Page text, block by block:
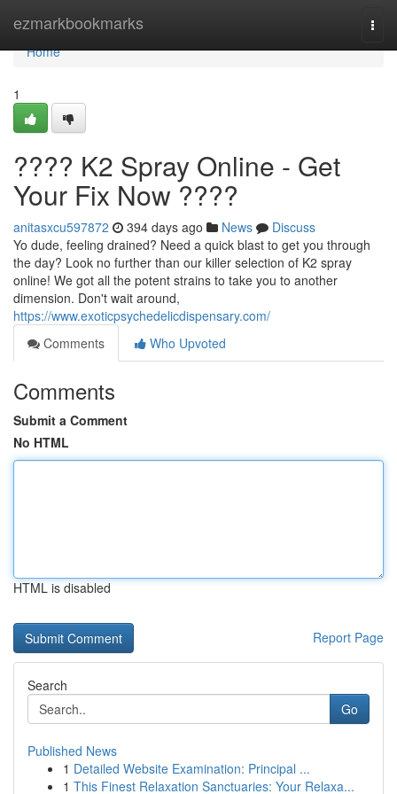
ezmarkbookmarks
Home
Home
1
???? K2 Spray Online - Get
Your Fix Now ????
anitasxcu597872 394 days ago News
Discuss
Yo dude, feeling drained? Need a quick blast to get you through
the day? Look no further than our killer selection of K2 spray
online! We got all the potent strains to take you to another
dimension. Don't wait around,
https://www.exoticpsychedelicdispensary.com/
Comments
Who Upvoted
Comments
Submit a Comment
No HTML
HTML is disabled
Report Page
Search
Go
Published News
1 Detailed Website Examination: Principal ...
1 This Finest Relaxation Sanctuaries: Your Relaxa...